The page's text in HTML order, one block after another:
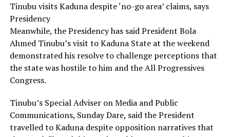
Tinubu visits Kaduna despite ‘no-go area’ claims, says
Presidency
Meanwhile, the Presidency has said President Bola
Ahmed Tinubu’s visit to Kaduna State at the weekend
demonstrated his resolve to challenge perceptions that
the state was hostile to him and the All Progressives
Congress.
Tinubu’s Special Adviser on Media and Public
Communications, Sunday Dare, said the President
travelled to Kaduna despite opposition narratives that